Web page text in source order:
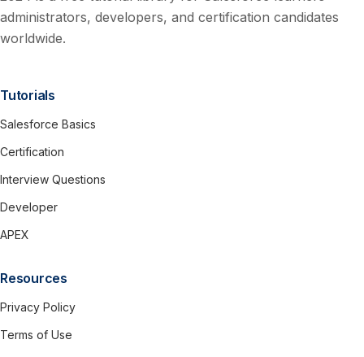
administrators, developers, and certification candidates
worldwide.
Tutorials
Salesforce Basics
Certification
Interview Questions
Developer
APEX
Resources
Privacy Policy
Terms of Use